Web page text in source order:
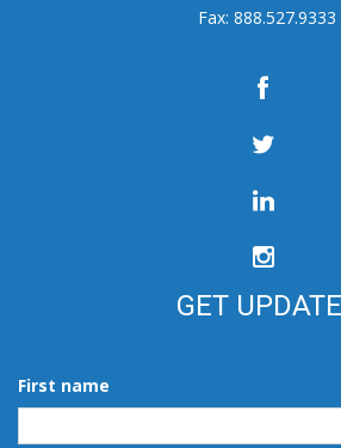
Fax: 888.527.9333
GET
First name